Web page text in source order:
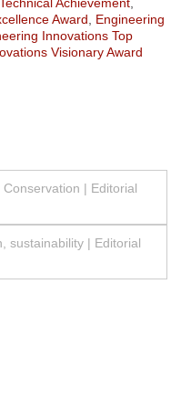
Award
Engineering
Innovations Top
Visionary Award
| Editorial
sustainability | Editorial